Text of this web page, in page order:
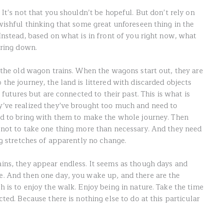
not that you shouldn’t be hopeful. But don’t rely on
thinking that some great unforeseen thing in the
based on what is in front of you right now, what
down.
old wagon trains. When the wagons start out, they are
journey, the land is littered with discarded objects
futures but are connected to their past. This is what is
realized they’ve brought too much and need to
to bring with them to make the whole journey. Then
to take one thing more than necessary. And they need
of apparently no change.
they appear endless. It seems as though days and
And then one day, you wake up, and there are the
is to enjoy the walk. Enjoy being in nature. Take the time
Because there is nothing else to do at this particular